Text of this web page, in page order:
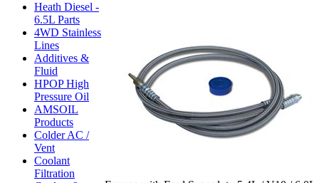
Heath Diesel -
6.5L Parts
4WD Stainless
Lines
Additives &
Fluid
HPOP High
Pressure Oil
AMSOIL
Products
Colder AC /
Vent
Coolant
Filtration